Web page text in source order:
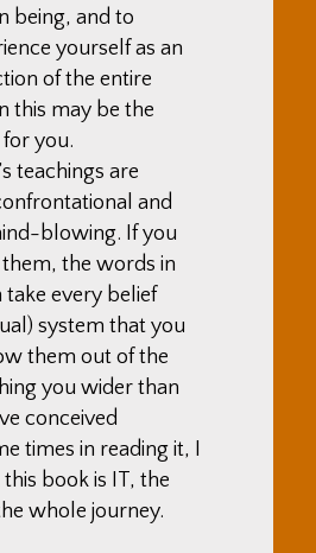
being, and to
yourself as an
of the entire
this may be the
you.
teachings are
and
blowing. If you
the words in
take every belief
system that you
them out of the
you wider than
conceived
times in reading it, I
book is IT, the
whole journey.